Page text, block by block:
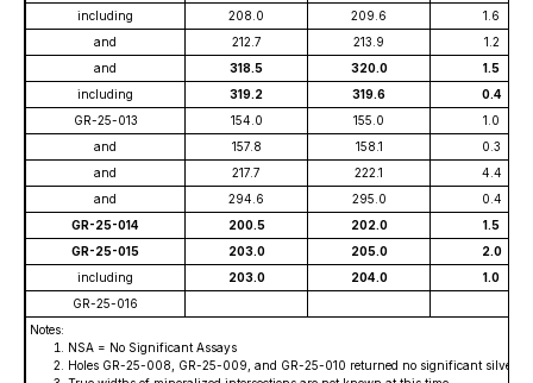
including 208.0 209.6
1.6
and
212.7 213.9
1.2
and
318.5 320.0
1.5
including
319.2 319.6
0.4
GR-25-013
154.0 155.0
1.0
and
157.8 158.1
0.3
and
217.7 222.1
4.4
and
294.6 295.0
0.4
GR-25-014
200.5 202.0
1.5
GR-25-015
203.0 205.0
2.0
including
203.0 204.0
1.0
GR-25-016
Notes:
NSA = No Significant Assays
Holes GR-25-008, GR-25-009, and GR-25-010 returned no significant silver or